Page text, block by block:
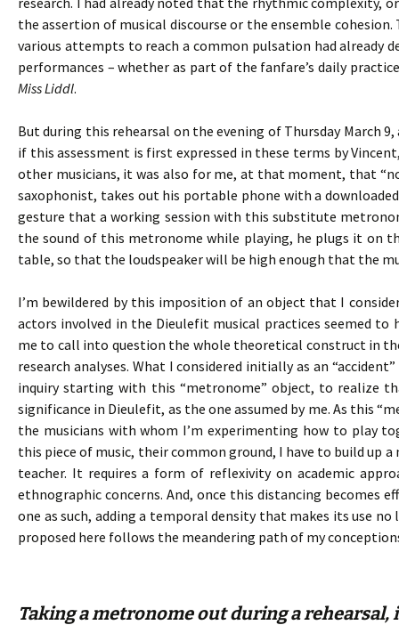
the assertion of musical discourse or the ensemble
various attempts to reach a common pulsation had already
performances – whether as part of the fanfare’s daily
Miss Liddl.
But during this rehearsal on the evening of Thursday March
if this assessment is first expressed in these terms by
other musicians, it was also for me, at that moment, that
saxophonist, takes out his portable phone with a
gesture that a working session with this substitute
the sound of this metronome while playing, he plugs it on
table, so that the loudspeaker will be high enough that the
I’m bewildered by this imposition of an object that I
actors involved in the Dieulefit musical practices seemed to
me to call into question the whole theoretical construct in
research analyses. What I considered initially as an
inquiry starting with this “metronome” object, to realize
significance in Dieulefit, as the one assumed by me. As this
the musicians with whom I’m experimenting how to play
this piece of music, their common ground, I have to build up
teacher. It requires a form of reflexivity on academic
ethnographic concerns. And, once this distancing becomes
one as such, adding a temporal density that makes its use
proposed here follows the meandering path of my
Taking a metronome out during a rehearsal,